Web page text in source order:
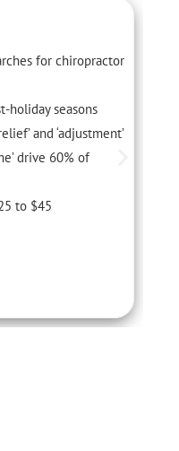
for chiropractor
holiday seasons
and ‘adjustment’
drive 60% of
to $45